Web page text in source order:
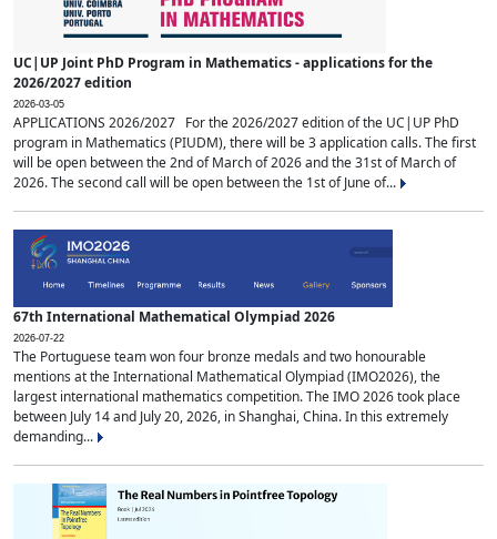
UC|UP Joint PhD Program in Mathematics - applications for the
2026/2027 edition
2026-03-05
APPLICATIONS 2026/2027 For the 2026/2027 edition of the UC|UP PhD
program in Mathematics (PIUDM), there will be 3 application calls. The first
will be open between the 2nd of March of 2026 and the 31st of March of
2026. The second call will be open between the 1st of June of...
67th International Mathematical Olympiad 2026
2026-07-22
The Portuguese team won four bronze medals and two honourable
mentions at the International Mathematical Olympiad (IMO2026), the
largest international mathematics competition. The IMO 2026 took place
between July 14 and July 20, 2026, in Shanghai, China. In this extremely
demanding...